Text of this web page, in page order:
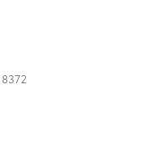
8372